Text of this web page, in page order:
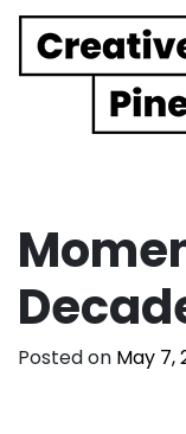
Main
Posted on May 7,